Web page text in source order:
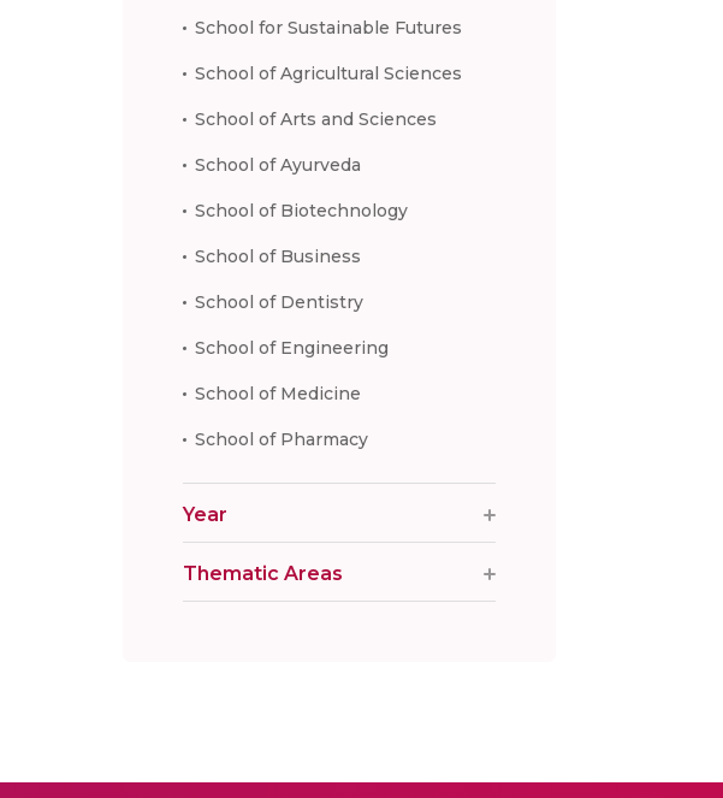
School for Sustainable Futures
School of Agricultural Sciences
School of Arts and Sciences
School of Ayurveda
School of Biotechnology
School of Business
School of Dentistry
School of Engineering
School of Medicine
School of Pharmacy
Year
Thematic Areas